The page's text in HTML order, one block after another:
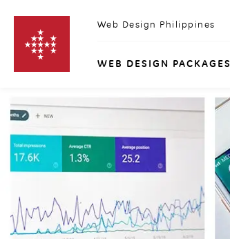
Web Design Philippines
WEB DESIGN PACKAGES